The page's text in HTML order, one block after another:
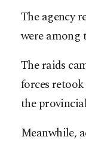
The agency
were among
The raids
forces
the
Meanwhile,